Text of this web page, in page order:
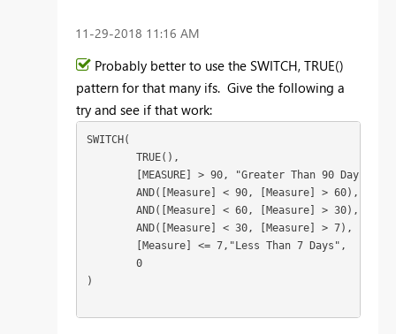
‎11-29-2018 11:16 AM
Probably better to use the SWITCH, TRUE()
pattern for that many ifs. Give the following a
try and see if that work:
SWITCH(
)